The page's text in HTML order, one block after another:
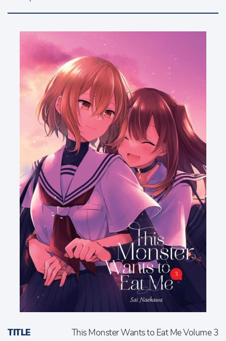
TITLE
This Monster Wants to Eat Me Volume 3